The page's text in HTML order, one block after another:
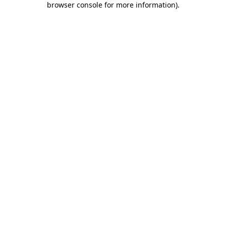
browser console for more information).